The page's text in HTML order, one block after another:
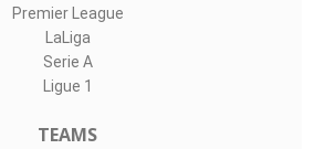
Premier League
LaLiga
Serie A
Ligue 1
TEAMS